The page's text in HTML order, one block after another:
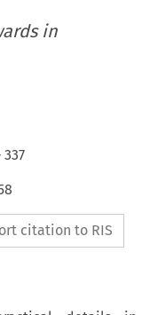
in
337
citation to RIS